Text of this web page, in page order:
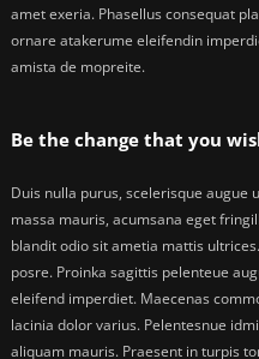
amet exeria. Phasellus consequat
ornare atakerume eleifendin
amista de mopreite.
Be the change that you
Duis nulla purus, scelerisque augue
massa mauris, acumsana eget
blandit odio sit ametia mattis
posre. Proinka sagittis pelenteue
eleifend imperdiet. Maecenas
lacinia dolor varius. Pelentesnue
aliquam mauris. Praesent in turpis